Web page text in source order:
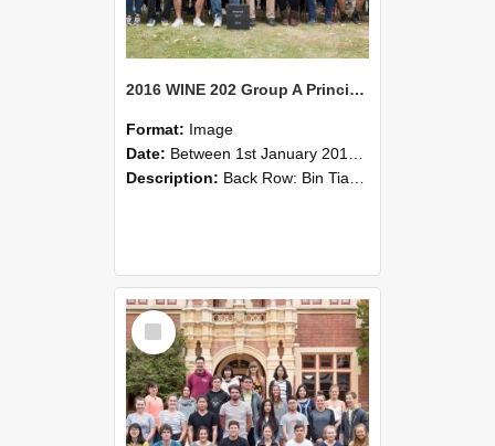
2016 WINE 202 Group A Principles of Wine Science
Format: Image
Date: Between 1st January 2016 and 31st December 2016
Description: Back Row: Bin Tian, Bernard Newman, Richard Hider.Middle Back: Ty McCulloch, Marie Le Court de Billion, Feiyang Wang, Peng Wang, Cary Tims, Arvid Devoti, Paul Battafarano, Jerome Lancon, Havard S...
Select
Item